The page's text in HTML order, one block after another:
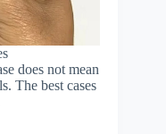
does not mean
The best cases